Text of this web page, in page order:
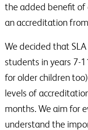
the added benefit of
an accreditation
We decided that
students in years 7-
for older children
levels of
months. We aim for
understand the